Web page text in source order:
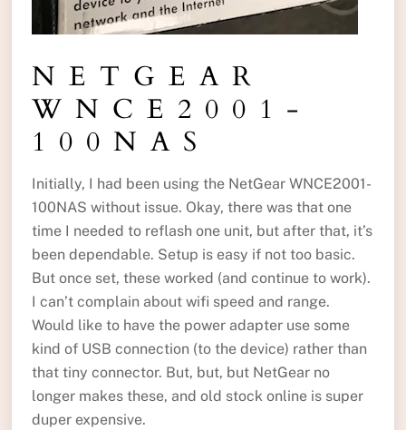
NETGEAR
WNCE2001-
100NAS
Initially, I had been using the NetGear WNCE2001-
100NAS without issue. Okay, there was that one
time I needed to reflash one unit, but after that, it’s
been dependable. Setup is easy if not too basic.
But once set, these worked (and continue to work).
I can’t complain about wifi speed and range.
Would like to have the power adapter use some
kind of USB connection (to the device) rather than
that tiny connector. But, but, but NetGear no
longer makes these, and old stock online is super
duper expensive.